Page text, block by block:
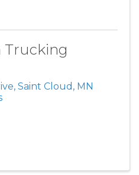
Trucking
, Saint Cloud , MN